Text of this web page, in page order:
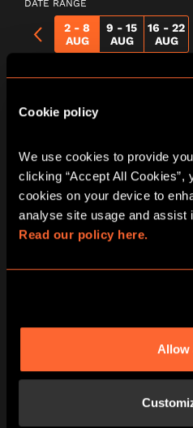
Cookie policy
We use cookies to provide
clicking “Accept All Cookies”,
cookies on your device to
Read our policy here.
Allow
DATE RANGE
2 - 8
AUG
9 - 15
AUG
16 - 22
AUG
Hunt
View other games for this